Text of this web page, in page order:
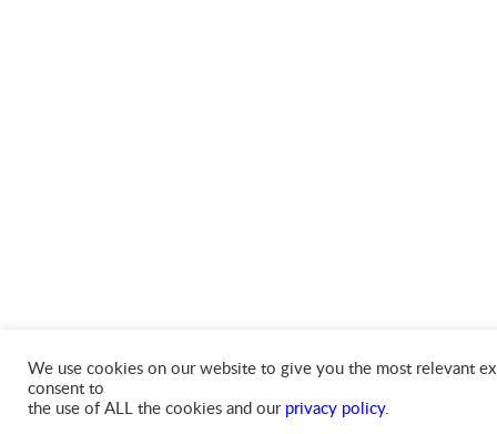
We use cookies on our website to give you the most relevant
consent to
the use of ALL the cookies and our privacy policy.